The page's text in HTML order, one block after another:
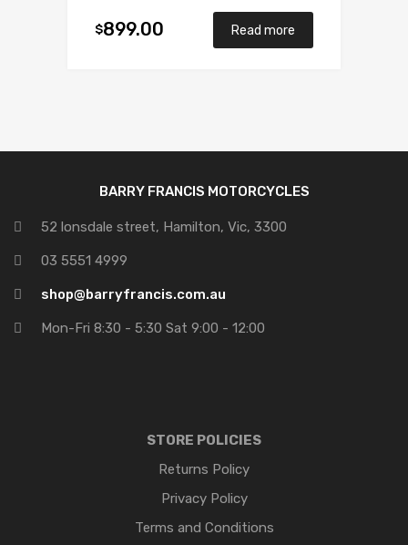
$899.00 Read more
BARRY FRANCIS MOTORCYCLES
52 lonsdale street, Hamilton, Vic, 3300
03 5551 4999
shop@barryfrancis.com.au
Mon-Fri 8:30 - 5:30 Sat 9:00 - 12:00
STORE POLICIES
Returns Policy
Privacy Policy
Terms and Conditions